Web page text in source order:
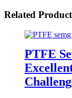
Related
PTFE